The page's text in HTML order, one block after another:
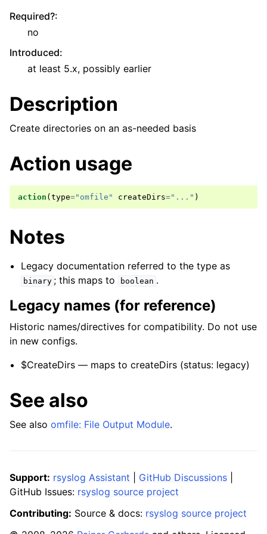
Required?:
no
Introduced:
at least 5.x, possibly earlier
Description
Create directories on an as-needed basis
Action usage
action ( type="omfile" createDirs="..." )
Notes
Legacy documentation referred to the type as
binary ; this maps to boolean .
Legacy names (for reference)
Historic names/directives for compatibility. Do not use
in new configs.
$CreateDirs — maps to createDirs (status: legacy)
See also
See also omfile: File Output Module.
Support: rsyslog Assistant GitHub Discussions
GitHub Issues: rsyslog source project
Contributing: Source & docs: rsyslog source project